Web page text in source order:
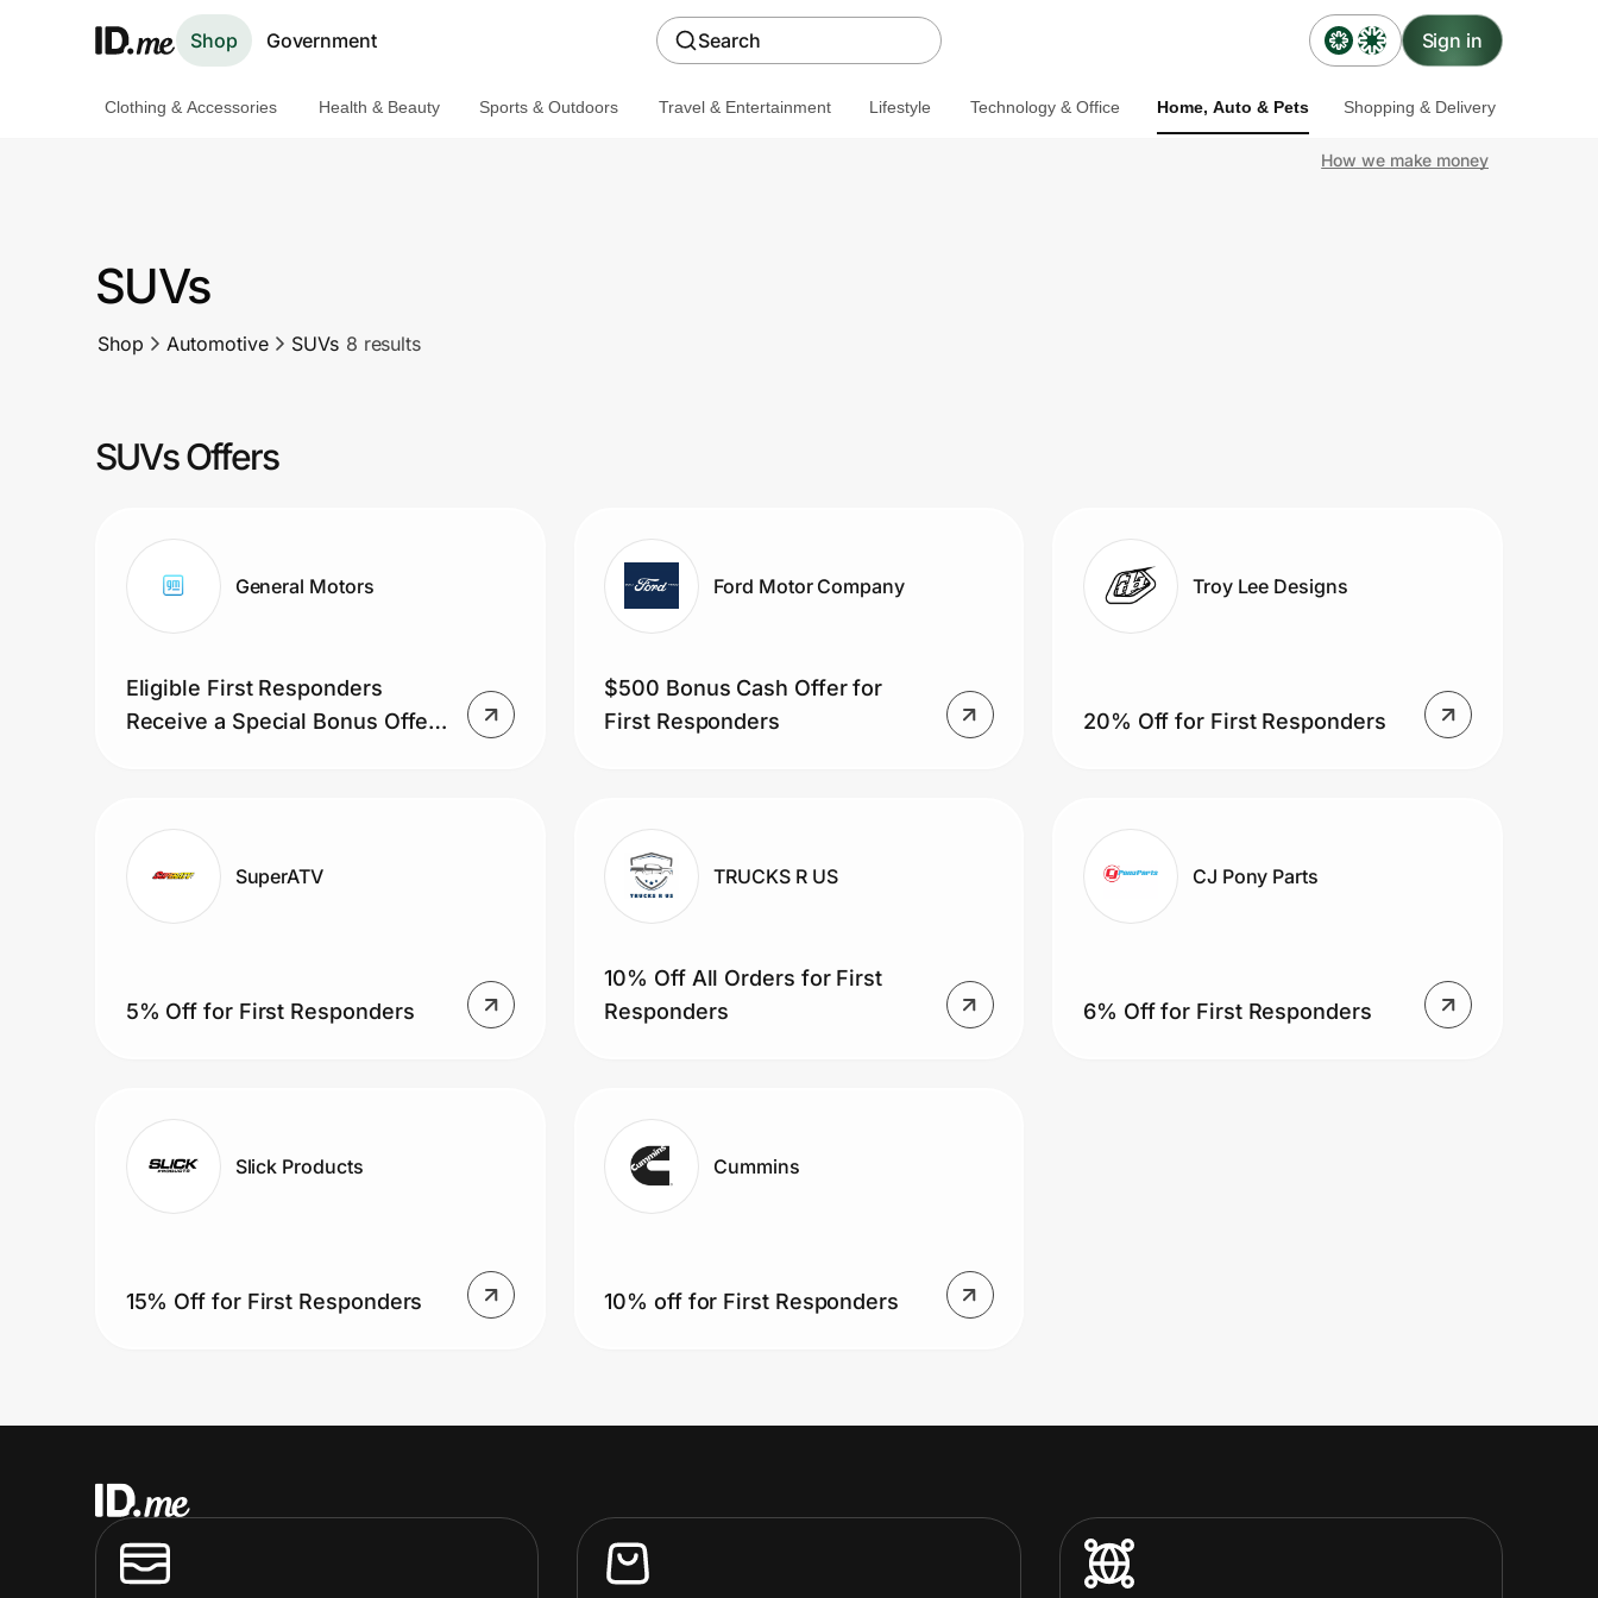
Shop Government Search Sign in
Home, Auto & Pets
Shopping & Delivery
Government
Get the app
Prove it's you.
Clothing & Accessories Health & Beauty Sports & Outdoors Travel & Entertainment Lifestyle Technology & Office Home, Auto & Pets Shopping & Delivery
How we make money
SUVs
Shop Automotive SUVs 8 results
SUVs Offers
General Motors
Eligible First Responders
Receive a Special Bonus Offer
Ford Motor Company
$500 Bonus Cash Offer for
First Responders
Troy Lee Designs
20% Off for First Responders
SuperATV
5% Off for First Responders
TRUCKS R US
10% Off All Orders for First
Responders
CJ Pony Parts
6% Off for First Responders
Slick Products
15% Off for First Responders
Cummins
10% off for First Responders